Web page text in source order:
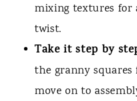
mixing textures for
twist.
Take it step by
the granny
move on to